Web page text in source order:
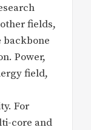
fields,
backbone
Power,
field,
For
core and